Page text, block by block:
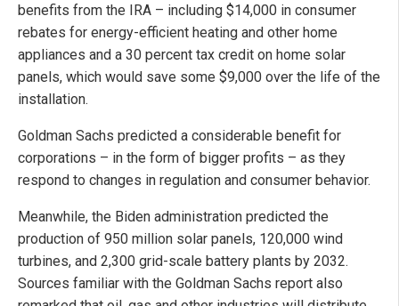
benefits from the IRA – including $14,000 in consumer
rebates for energy-efficient heating and other home
appliances and a 30 percent tax credit on home solar
panels, which would save some $9,000 over the life of the
installation.
Goldman Sachs predicted a considerable benefit for
corporations – in the form of bigger profits – as they
respond to changes in regulation and consumer behavior.
Meanwhile, the Biden administration predicted the
production of 950 million solar panels, 120,000 wind
turbines, and 2,300 grid-scale battery plants by 2032.
Sources familiar with the Goldman Sachs report also